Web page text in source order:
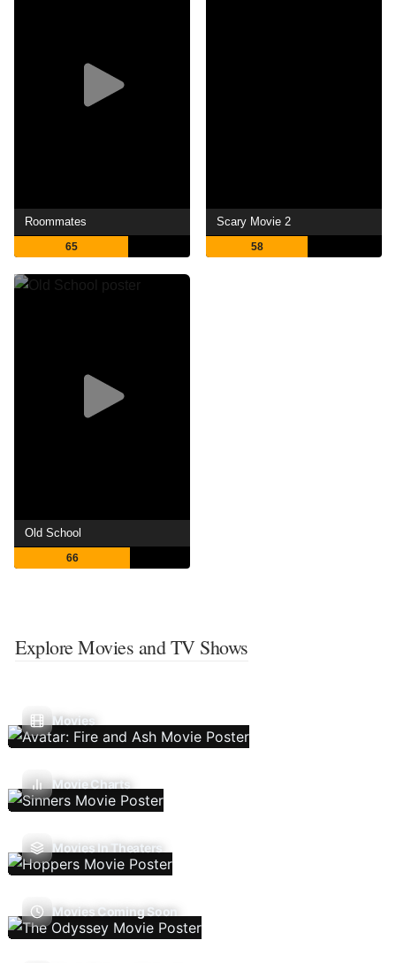
Roommates
65
Scary Movie 2
58
Old School
66
Explore Movies and TV Shows
Movies
Movie Charts
Movies In Theaters
Movies Coming Soon